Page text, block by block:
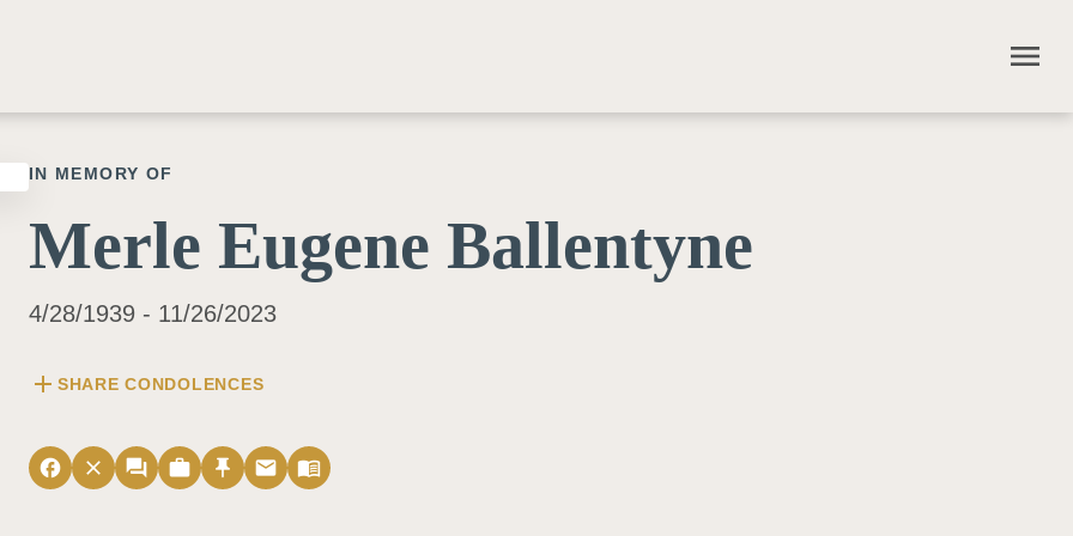
menu
IN MEMORY OF
Merle Eugene Ballentyne
4/28/1939 - 11/26/2023
add SHARE CONDOLENCES
facebook close forum work push_pin email menu_book